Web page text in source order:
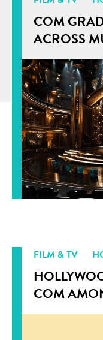
COM
ACROSS
FILM & TV
COM